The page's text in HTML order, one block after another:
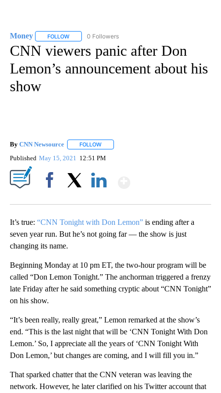
Money FOLLOW FOLLOW "MONEY" TO RECEIVE NOTIFICATIONS ABOUT
0 Followers
CNN viewers panic after Don
Lemon’s announcement about his
show
By CNN Newsource FOLLOW
Published May 15, 2021 12:51 PM
It’s true: “CNN Tonight with Don Lemon” is ending after a
seven year run. But he’s not going far — the show is just
changing its name.
Beginning Monday at 10 pm ET, the two-hour program will be
called “Don Lemon Tonight.” The anchorman triggered a frenzy
late Friday after he said something cryptic about “CNN Tonight”
on his show.
“It’s been really, really great,” Lemon remarked at the show’s
end. “This is the last night that will be ‘CNN Tonight With Don
Lemon.’ So, I appreciate all the years of ‘CNN Tonight With
Don Lemon,’ but changes are coming, and I will fill you in.”
That sparked chatter that the CNN veteran was leaving the
network. However, he later clarified on his Twitter account that